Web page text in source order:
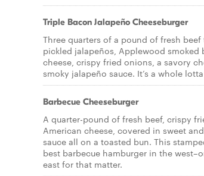
Triple Bacon Jalapeño Cheeseburger
Three quarters of a pound of fresh
pickled jalapeños, Applewood smoked
cheese, crispy fried onions, a savory
smoky jalapeño sauce. It’s a whole
Barbecue Cheeseburger
A quarter-pound of fresh beef, crispy
American cheese, covered in sweet
sauce all on a toasted bun. This
best barbecue hamburger in the
east for that matter.